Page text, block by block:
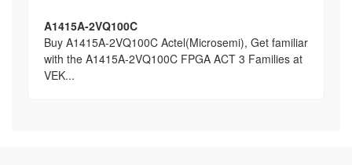
A1415A-2VQ100C
Buy A1415A-2VQ100C Actel(Microsemi), Get familiar
with the A1415A-2VQ100C FPGA ACT 3 Families at
VEK...